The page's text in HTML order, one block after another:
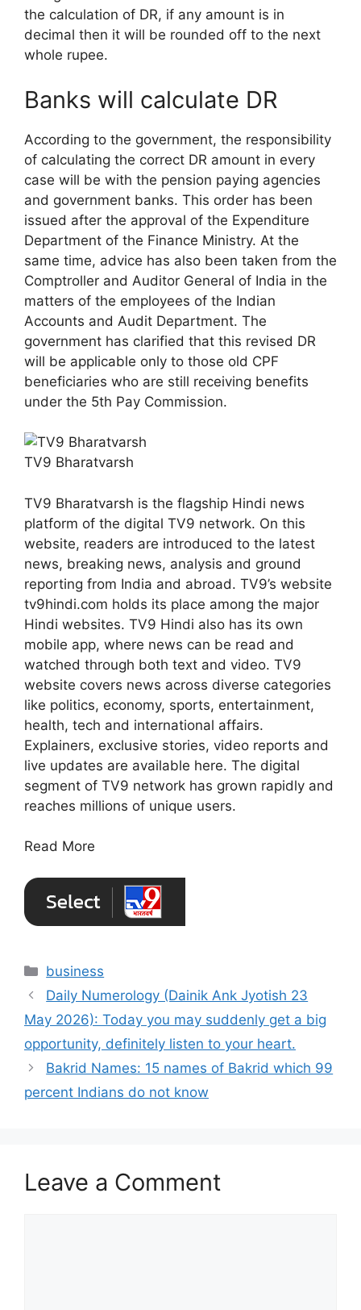
the calculation of DR, if any amount is in
decimal then it will be rounded off to the next
whole rupee.
Banks will calculate DR
According to the government, the responsibility
of calculating the correct DR amount in every
case will be with the pension paying agencies
and government banks. This order has been
issued after the approval of the Expenditure
Department of the Finance Ministry. At the
same time, advice has also been taken from the
Comptroller and Auditor General of India in the
matters of the employees of the Indian
Accounts and Audit Department. The
government has clarified that this revised DR
will be applicable only to those old CPF
beneficiaries who are still receiving benefits
under the 5th Pay Commission.
TV9 Bharatvarsh
TV9 Bharatvarsh is the flagship Hindi news
platform of the digital TV9 network. On this
website, readers are introduced to the latest
news, breaking news, analysis and ground
reporting from India and abroad. TV9’s website
tv9hindi.com holds its place among the major
Hindi websites. TV9 Hindi also has its own
mobile app, where news can be read and
watched through both text and video. TV9
website covers news across diverse categories
like politics, economy, sports, entertainment,
health, tech and international affairs.
Explainers, exclusive stories, video reports and
live updates are available here. The digital
segment of TV9 network has grown rapidly and
reaches millions of unique users.
Read More
Categories
business
Daily Numerology (Dainik Ank Jyotish 23
May 2026): Today you may suddenly get a big
opportunity, definitely listen to your heart.
Bakrid Names: 15 names of Bakrid which 99
percent Indians do not know
Leave a Comment